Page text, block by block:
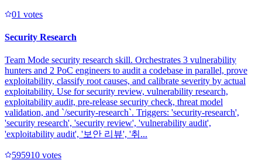
01 votes
Security Research
Team Mode security research skill. Orchestrates 3 vulnerability
hunters and 2 PoC engineers to audit a codebase in parallel, prove
exploitability, classify root causes, and calibrate severity by actual
exploitability. Use for security review, vulnerability research,
exploitability audit, pre-release security check, threat model
validation, and `/security-research`. Triggers: 'security-research',
'security research', 'security review', 'vulnerability audit',
'exploitability audit', '보안 리뷰', '취...
595910 votes